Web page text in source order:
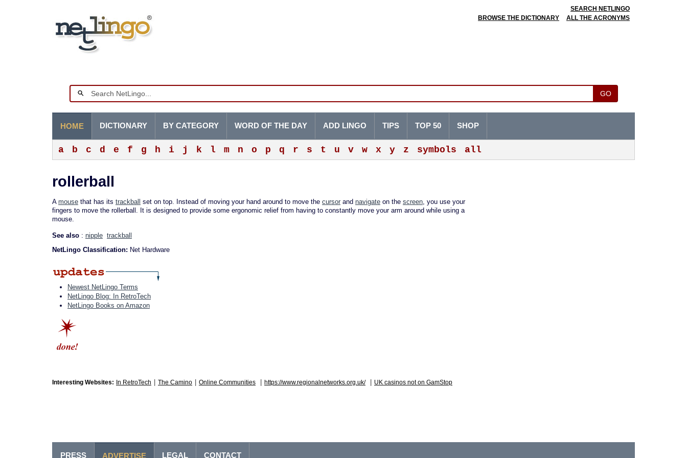
SEARCH NETLINGO
BROWSE THE DICTIONARY
ALL THE ACRONYMS
GO
HOME
a b c d e f g h i j k l m n o p q r s t u v w x y z symbols all
DICTIONARY BY CATEGORY WORD OF THE DAY ADD LINGO TIPS TOP 50 SHOP
rollerball
A mouse that has its trackball set on top. Instead of moving your hand around to move the cursor and navigate on the screen, you use your
fingers to move the rollerball. It is designed to provide some ergonomic relief from having to constantly move your arm around while using a
mouse.
See also : nipple trackball
NetLingo Classification: Net Hardware
Newest NetLingo Terms
NetLingo Blog: In RetroTech
NetLingo Books on Amazon
Interesting Websites: In RetroTech The Camino Online Communities https://www.regionalnetworks.org.uk/ UK casinos not on GamStop
PRESS ADVERTISE LEGAL CONTACT